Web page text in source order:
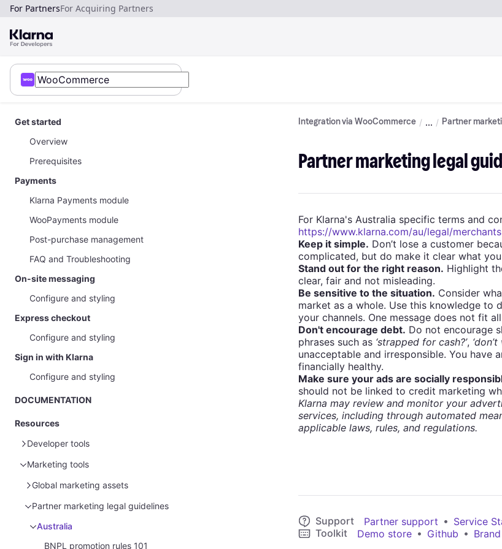
For PartnersFor Acquiring Partners
Get started
Overview
Prerequisites
Payments
Klarna Payments module
WooPayments module
Post-purchase management
FAQ and Troubleshooting
On-site messaging
Configure and styling
Express checkout
Configure and styling
Sign in with Klarna
Configure and styling
DOCUMENTATION
Resources
Developer tools
Sample data
Sample customer data
Sample customer data - Disputes
Sample payment data
Glossary
Merchant portal guide
Homepage
Payments
Marketing tools
Global marketing assets
Marketing guidelines for merchants
Brand guidelines
Pre-made advertising assets
Partner marketing legal guidelines
Australia
BNPL promotion rules 101
Integration via WooCommerce Partner
Partner marketing legal
For Klarna's Australia specific terms and
https://www.klarna.com/au/legal/
Keep it simple. Don’t lose a customer
complicated, but do make it clear what
Stand out for the right reason. Highlight
clear, fair and not misleading.
Be sensitive to the situation. Consider
market as a whole. Use this knowledge to
your channels. One message does not fit
Don't encourage debt. Do not encourage
phrases such as ‘strapped for cash?’,
unacceptable and irresponsible. You have
financially healthy.
Make sure your ads are socially
should not be linked to credit marketing
Klarna may review and monitor your
services, including through automated
applicable laws, rules, and regulations.
Support Partner support • Service
Toolkit
Demo store • Github •